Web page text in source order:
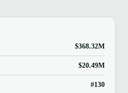
$368.32M
$20.49M
#130